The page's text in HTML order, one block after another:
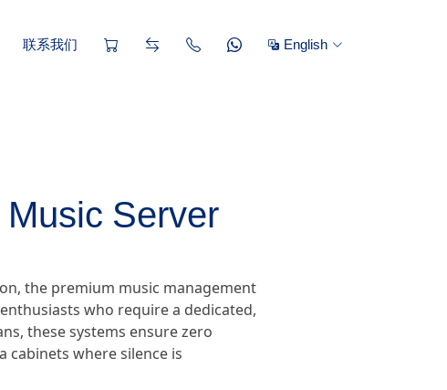
联系我们 English
Server
the premium music management
who require a dedicated,
these systems ensure zero
where silence is